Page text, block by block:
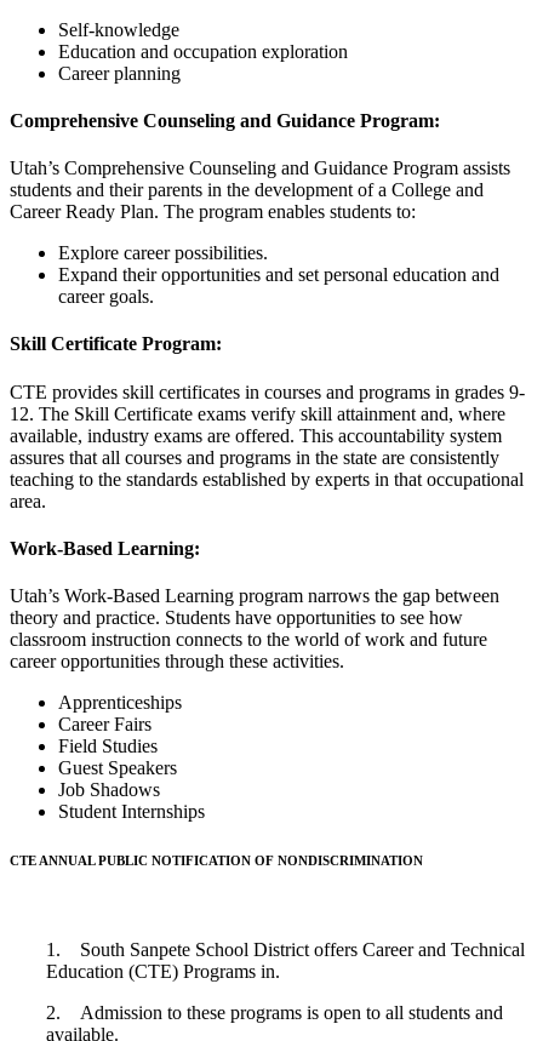
Self-knowledge
Education and occupation exploration
Career planning
Comprehensive Counseling and Guidance Program:
Utah’s Comprehensive Counseling and Guidance Program assists
students and their parents in the development of a College and
Career Ready Plan. The program enables students to:
Explore career possibilities.
Expand their opportunities and set personal education and
career goals.
Skill Certificate Program:
CTE provides skill certificates in courses and programs in grades 9-
12. The Skill Certificate exams verify skill attainment and, where
available, industry exams are offered. This accountability system
assures that all courses and programs in the state are consistently
teaching to the standards established by experts in that occupational
area.
Work-Based Learning:
Utah’s Work-Based Learning program narrows the gap between
theory and practice. Students have opportunities to see how
classroom instruction connects to the world of work and future
career opportunities through these activities.
Apprenticeships
Career Fairs
Field Studies
Guest Speakers
Job Shadows
Student Internships
CTE ANNUAL PUBLIC NOTIFICATION OF NONDISCRIMINATION
1. South Sanpete School District offers Career and Technical
Education (CTE) Programs in.
2. Admission to these programs is open to all students and
available.